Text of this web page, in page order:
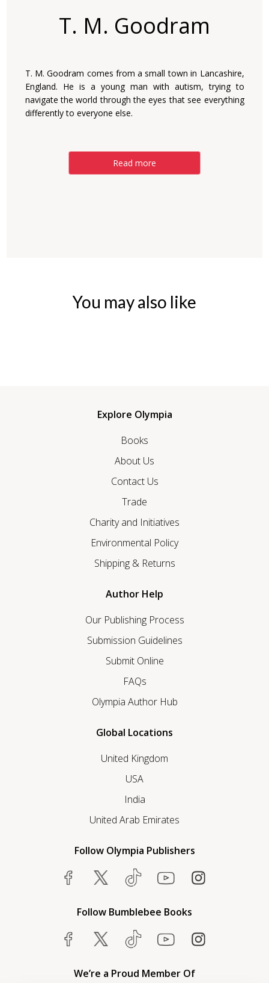
T. M. Goodram
T. M. Goodram comes from a small town in ‎Lancashire,
England. He is a young man with autism, ‎trying to
navigate the world through the eyes that see ‎everything
differently to everyone else.‎
Read more
You may also like
Explore Olympia
Books
About Us
Contact Us
Trade
Charity and Initiatives
Environmental Policy
Shipping & Returns
Author Help
Our Publishing Process
Submission Guidelines
Submit Online
FAQs
Olympia Author Hub
Global Locations
United Kingdom
USA
India
United Arab Emirates
Follow Olympia Publishers
Follow Bumblebee Books
We’re a Proud Member Of